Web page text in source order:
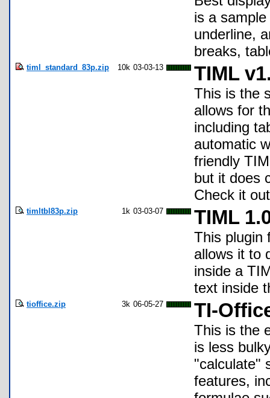
is a
underline,
breaks,
timl_standard_83p.zip 10k 03-03-13 TIML
This is the
allows for
including
automatic
friendly
but it does
Check it
timltbl83p.zip 1k 03-03-07 TIML
This plugin
allows it to
inside a
text inside
tioffice.zip 3k 06-05-27 TI-
This is the
is less
"calculate"
features,